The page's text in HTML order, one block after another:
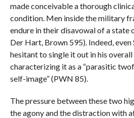
made conceivable a thorough
condition. Men inside the military
endure in their disavowal of a state
Der Hart, Brown 595). Indeed, even
hesitant to single it out in his
characterizing it as a “parasitic
self-image” (PWN 85).
The pressure between these two
the agony and the distraction with